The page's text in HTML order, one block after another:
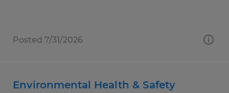
Posted 7/31/2026
Environmental Health & Safety